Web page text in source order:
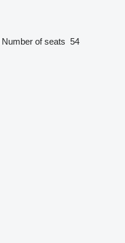
Number of seats 54